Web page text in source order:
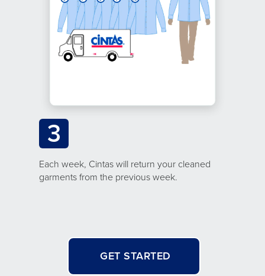
3
Each week, Cintas will return your cleaned
garments from the previous week.
GET STARTED